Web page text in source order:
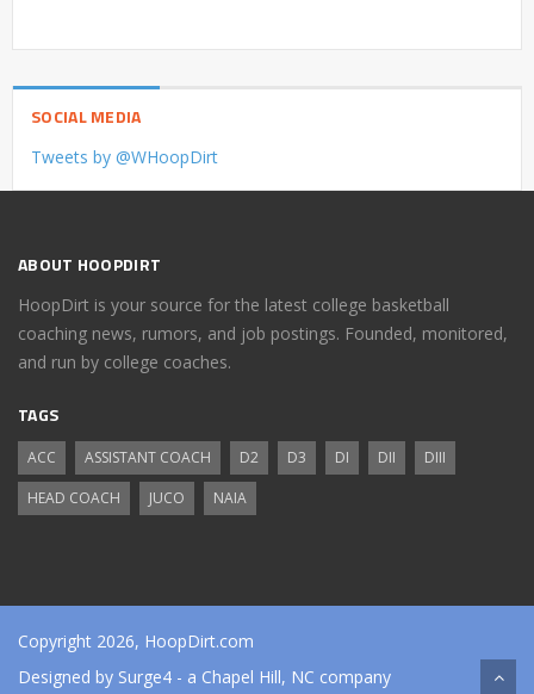
SOCIAL MEDIA
Tweets by @WHoopDirt
ABOUT HOOPDIRT
HoopDirt is your source for the latest college basketball
coaching news, rumors, and job postings. Founded, monitored,
and run by college coaches.
TAGS
ACC ASSISTANT COACH D2 D3 DI DII
DIII
HEAD COACH
JUCO NAIA
Copyright 2026, HoopDirt.com
Designed by Surge4 - a Chapel Hill, NC company